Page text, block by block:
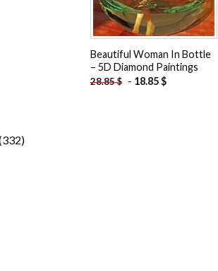
332332
Beautiful Woman In Bottle
– 5D Diamond Paintings
28.85$ - 18.85$